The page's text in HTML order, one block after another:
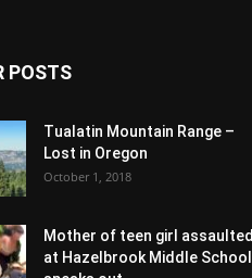
POSTS
Tualatin Mountain Range –
Lost in Oregon
October 1, 2018
Mother of teen girl assaulted
at Hazelbrook Middle School